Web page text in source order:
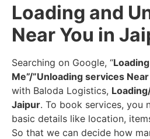
Loading and
Near You in
Searching on Google, “
Me”/”Unloading services Near
with Baloda Logistics,
Jaipur. To book services, you
basic details like location,
So that we can decide how